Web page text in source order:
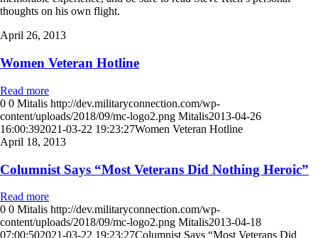
thoughts on his own flight.
April 26, 2013
Women Veteran Hotline
Read more
0 0 Mitalis http://dev.militaryconnection.com/wp-
content/uploads/2018/09/mc-logo2.png Mitalis2013-04-26
16:00:392021-03-22 19:23:27Women Veteran Hotline
April 18, 2013
Columnist Says “Most Veterans Did Nothing Heroic”
Read more
0 0 Mitalis http://dev.militaryconnection.com/wp-
content/uploads/2018/09/mc-logo2.png Mitalis2013-04-18
07:00:502021-03-22 19:23:27Columnist Says “Most Veterans Did